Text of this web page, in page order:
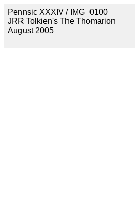
Pennsic XXXIV / IMG_0100
JRR Tolkien's The Thomarion
August 2005